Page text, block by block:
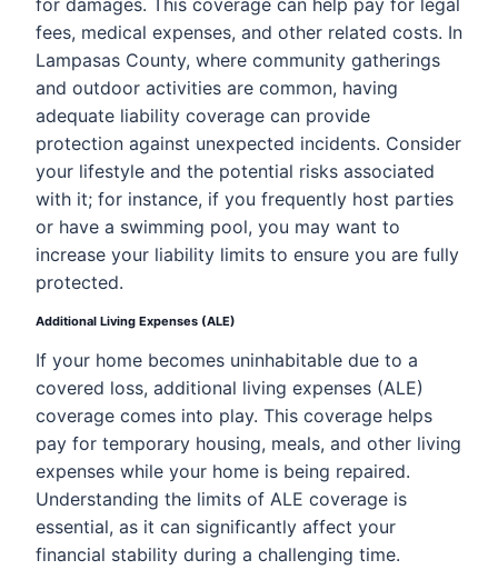
for damages. This coverage can help pay for legal
fees, medical expenses, and other related costs. In
Lampasas County, where community gatherings
and outdoor activities are common, having
adequate liability coverage can provide
protection against unexpected incidents. Consider
your lifestyle and the potential risks associated
with it; for instance, if you frequently host parties
or have a swimming pool, you may want to
increase your liability limits to ensure you are fully
protected.
Additional Living Expenses (ALE)
If your home becomes uninhabitable due to a
covered loss, additional living expenses (ALE)
coverage comes into play. This coverage helps
pay for temporary housing, meals, and other living
expenses while your home is being repaired.
Understanding the limits of ALE coverage is
essential, as it can significantly affect your
financial stability during a challenging time.